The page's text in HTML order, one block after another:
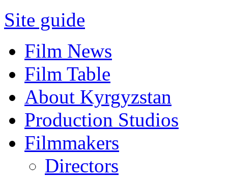
Site guide
Film News
Film Table
About Kyrgyzstan
Production Studios
Filmmakers
Directors